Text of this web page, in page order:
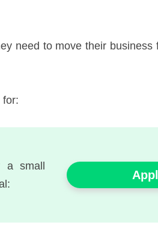
need to move their
for:
small